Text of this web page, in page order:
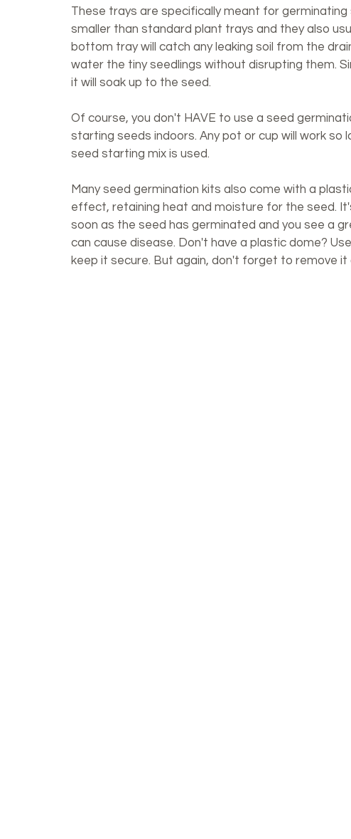
These trays are specifically meant for
smaller than standard plant trays and they also
bottom tray will catch any leaking soil from the
water the tiny seedlings without disrupting them.
it will soak up to the seed.
Of course, you don't HAVE to use a seed
starting seeds indoors. Any pot or cup will work so
seed starting mix is used.
Many seed germination kits also come with a
effect, retaining heat and moisture for the seed.
soon as the seed has germinated and you see a
can cause disease. Don't have a plastic dome?
keep it secure. But again, don't forget to remove